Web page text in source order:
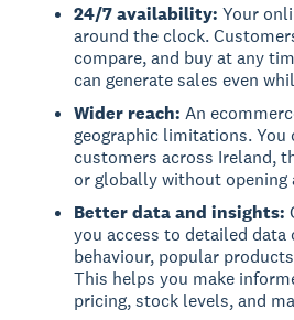
24/7 availability: Your
around the clock.
compare, and buy at any
can generate sales even
Wider reach: An
geographic limitations. You
customers across Ireland,
or globally without
Better data and insights:
you access to detailed data
behaviour, popular
This helps you make
pricing, stock levels, and